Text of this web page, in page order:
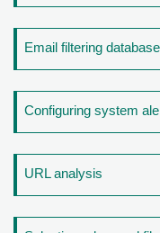
Email filtering
Configuring system
URL analysis